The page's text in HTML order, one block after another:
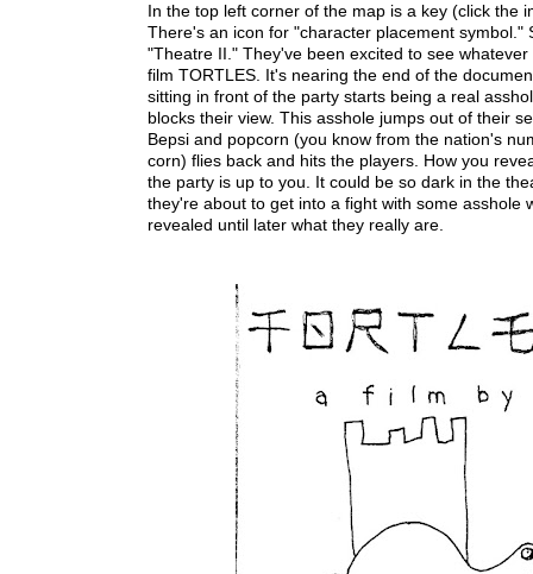
In the top left corner of the map is a key (click the
There's an icon for "character placement symbol."
"Theatre II." They've been excited to see
film TORTLES. It's nearing the end of the
sitting in front of the party starts being a real
blocks their view. This asshole jumps out of their
Bepsi and popcorn (you know from the nation's
corn) flies back and hits the players. How you
the party is up to you. It could be so dark in the
they're about to get into a fight with some asshole
revealed until later what they really are.